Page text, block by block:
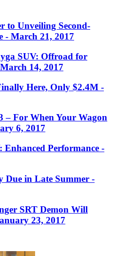
to Unveiling Second-
- March 21, 2017
SUV: Offroad for
14, 2017
Here, Only $2.4M -
– For When Your Wagon
6, 2017
Enhanced Performance -
Due in Late Summer -
SRT Demon Will
23, 2017